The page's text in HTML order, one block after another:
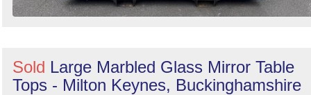
Sold Large Marbled Glass Mirror Table
Tops - Milton Keynes, Buckinghamshire